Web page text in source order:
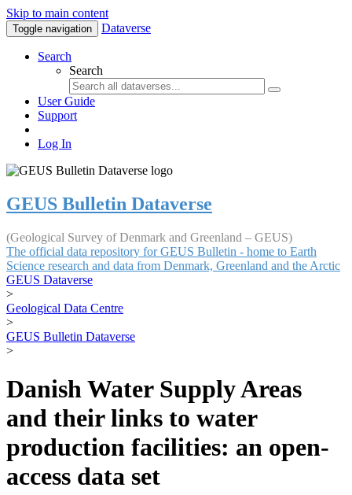
Skip to main content
Toggle navigation Dataverse
Search
Search
User Guide
Support
Log In
GEUS Bulletin Dataverse
(Geological Survey of Denmark and Greenland – GEUS)
The official data repository for GEUS Bulletin - home to Earth
Science research and data from Denmark, Greenland and the Arctic
GEUS Dataverse
>
Geological Data Centre
>
GEUS Bulletin Dataverse
>
Danish Water Supply Areas
and their links to water
production facilities: an open-
access data set